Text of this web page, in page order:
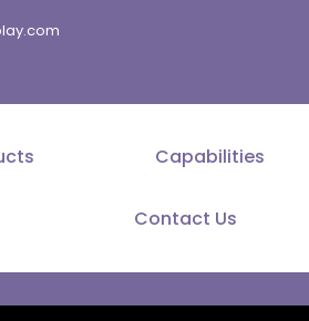
Capabilities
Contact Us